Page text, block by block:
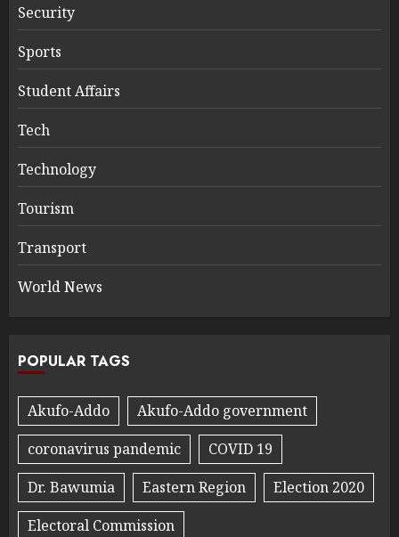
Security
Sports
Student Affairs
Tech
Technology
Tourism
Transport
World News
POPULAR TAGS
Akufo-Addo
Akufo-Addo government
coronavirus pandemic
COVID 19
Dr. Bawumia
Eastern Region
Election 2020
Electoral Commission